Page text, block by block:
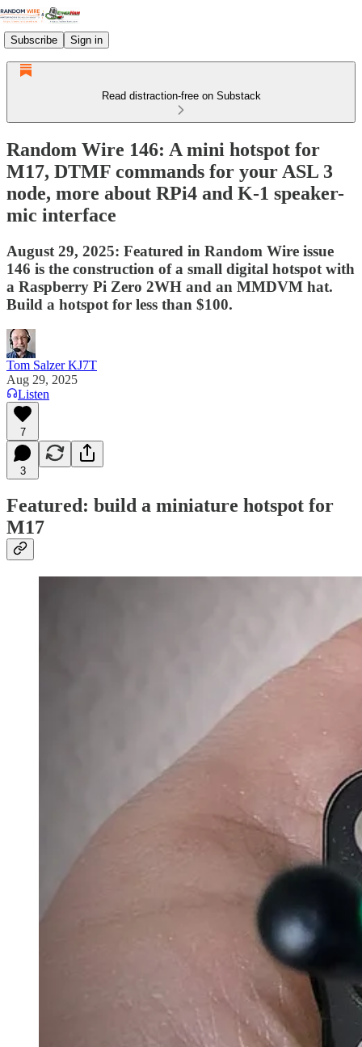
Subscribe Sign in
Read distraction-free on Substack
Random Wire 146: A mini hotspot for
M17, DTMF commands for your ASL 3
node, more about RPi4 and K-1 speaker-
mic interface
August 29, 2025: Featured in Random Wire issue
146 is the construction of a small digital hotspot with
a Raspberry Pi Zero 2WH and an MMDVM hat.
Build a hotspot for less than $100.
Tom Salzer KJ7T
Aug 29, 2025
Listen
7
3
Featured: build a miniature hotspot for
M17